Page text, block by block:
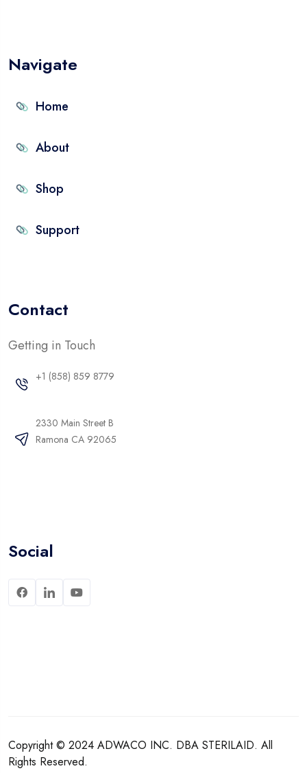
Navigate
Home
About
Shop
Support
Contact
Getting in Touch
+1 (858) 859 8779
2330 Main Street B
Ramona CA 92065
Social
Copyright © 2024 ADWACO INC. DBA STERILAID. All
Rights Reserved.